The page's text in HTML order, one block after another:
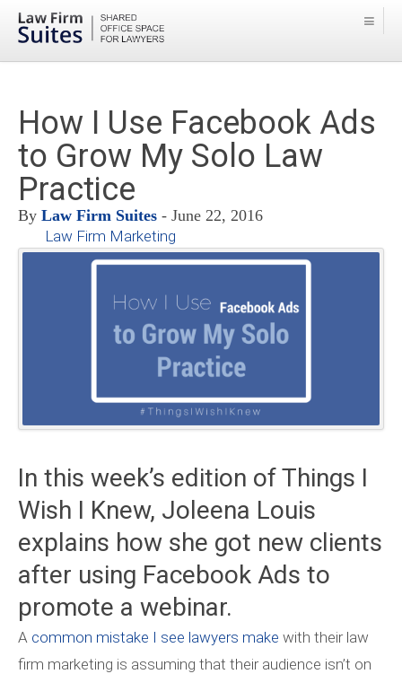
How I Use Facebook Ads
to Grow My Solo Law
Practice
By Law Firm Suites - June 22, 2016
Law Firm Marketing
In this week’s edition of Things I
Wish I Knew, Joleena Louis
explains how she got new clients
after using Facebook Ads to
promote a webinar.
A common mistake I see lawyers make with their law
firm marketing is assuming that their audience isn’t on